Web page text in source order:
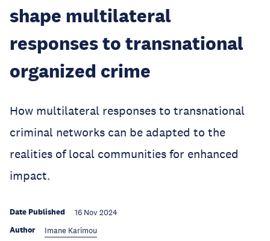
shape multilateral
responses to transnational
organized crime
How multilateral responses to transnational
criminal networks can be adapted to the
realities of local communities for enhanced
impact.
Date Published 16 Nov 2024
Author Imane Karimou